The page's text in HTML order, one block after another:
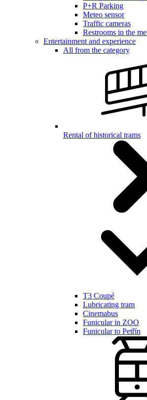
P+R Parking
Meteo sensor
Traffic cameras
Restrooms in the
Entertainment and experience
All from the category
Rental of historical trams
T3 Coupé
Lubricating tram
Cinemabus
Funicular in ZOO
Funicular to Petřín